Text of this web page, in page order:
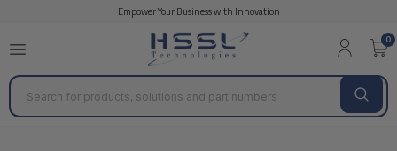
Empower Your Business with Innovation
0
Search